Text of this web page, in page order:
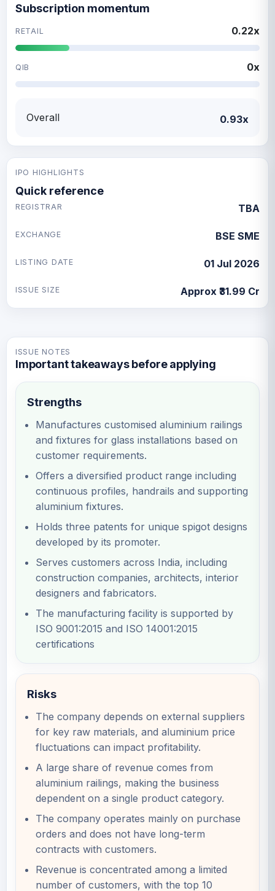
Subscription momentum
RETAIL 0.22x
QIB 0x
Overall 0.93x
IPO HIGHLIGHTS
Quick reference
REGISTRAR TBA
EXCHANGE BSE SME
LISTING DATE 01 Jul 2026
ISSUE SIZE Approx ₹31.99 Cr
ISSUE NOTES
Important takeaways before applying
Strengths
Manufactures customised aluminium railings
and fixtures for glass installations based on
customer requirements.
Offers a diversified product range including
continuous profiles, handrails and supporting
aluminium fixtures.
Holds three patents for unique spigot designs
developed by its promoter.
Serves customers across India, including
construction companies, architects, interior
designers and fabricators.
The manufacturing facility is supported by
ISO 9001:2015 and ISO 14001:2015
certifications
Risks
The company depends on external suppliers
for key raw materials, and aluminium price
fluctuations can impact profitability.
A large share of revenue comes from
aluminium railings, making the business
dependent on a single product category.
The company operates mainly on purchase
orders and does not have long-term
contracts with customers.
Revenue is concentrated among a limited
number of customers, with the top 10